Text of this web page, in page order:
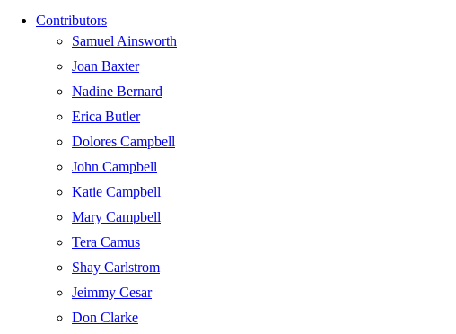
Contributors
Samuel Ainsworth
Joan Baxter
Nadine Bernard
Erica Butler
Dolores Campbell
John Campbell
Katie Campbell
Mary Campbell
Tera Camus
Shay Carlstrom
Jeimmy Cesar
Don Clarke